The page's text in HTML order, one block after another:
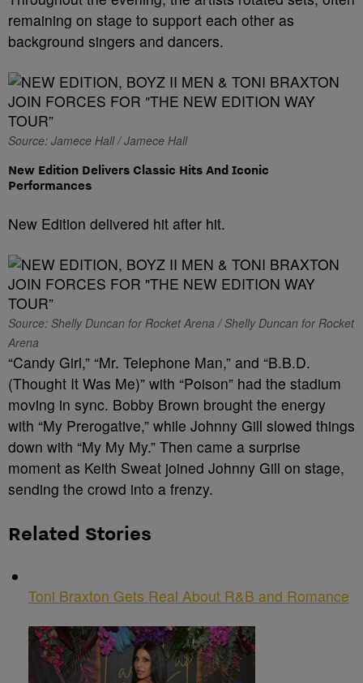
remaining on stage to support each other as
background singers and dancers.
Source: Jamece Hall / Jamece Hall
New Edition Delivers Classic Hits And Iconic
Performances
New Edition delivered hit after hit.
Source: Shelly Duncan for Rocket Arena / Shelly Duncan for Rocket
Arena
“Candy Girl,” “Mr. Telephone Man,” and “B.B.D.
(Thought It Was Me)” with “Poison” had the stadium
moving in sync. Bobby Brown brought the energy
with “My Prerogative,” while Johnny Gill slowed things
down with “My My My.” Then came a surprise
moment as Keith Sweat joined Johnny Gill on stage,
sending the crowd into a frenzy.
Related Stories
Toni Braxton Gets Real About R&B and Romance